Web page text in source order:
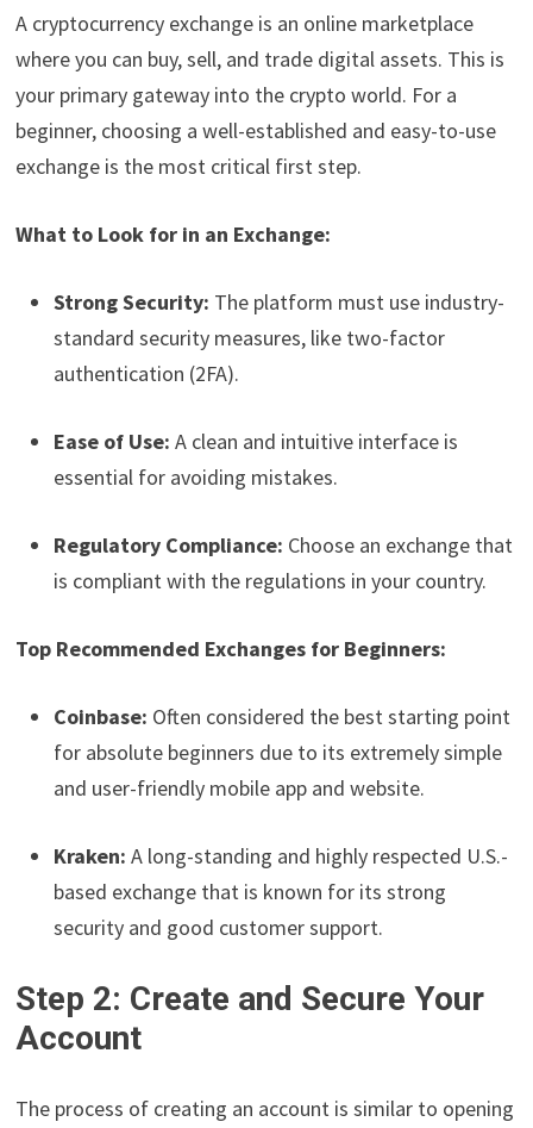
A cryptocurrency exchange is an online marketplace
where you can buy, sell, and trade digital assets. This is
your primary gateway into the crypto world. For a
beginner, choosing a well-established and easy-to-use
exchange is the most critical first step.
What to Look for in an Exchange:
Strong Security: The platform must use industry-
standard security measures, like two-factor
authentication (2FA).
Ease of Use: A clean and intuitive interface is
essential for avoiding mistakes.
Regulatory Compliance: Choose an exchange that
is compliant with the regulations in your country.
Top Recommended Exchanges for Beginners:
Coinbase: Often considered the best starting point
for absolute beginners due to its extremely simple
and user-friendly mobile app and website.
Kraken: A long-standing and highly respected U.S.-
based exchange that is known for its strong
security and good customer support.
Step 2: Create and Secure Your
Account
The process of creating an account is similar to opening